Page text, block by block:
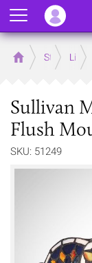
Home Store
Sullivan
Flush
SKU: 51249
Menu